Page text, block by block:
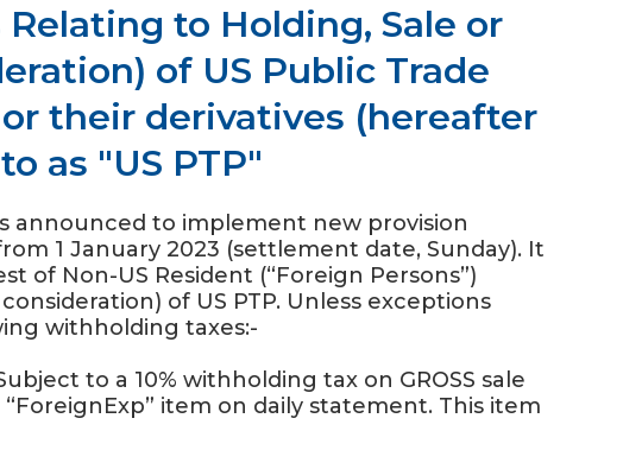
to Holding, Sale or
of US Public Trade
their derivatives (hereafter
as "US PTP"
announced to implement new provision
1 January 2023 (settlement date, Sunday). It
of Non-US Resident (“Foreign Persons”)
of US PTP. Unless exceptions
withholding taxes:-
to a 10% withholding tax on GROSS sale
item on daily statement. This item